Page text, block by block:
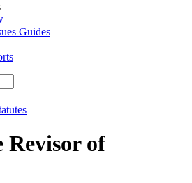
Guides
Revisor of